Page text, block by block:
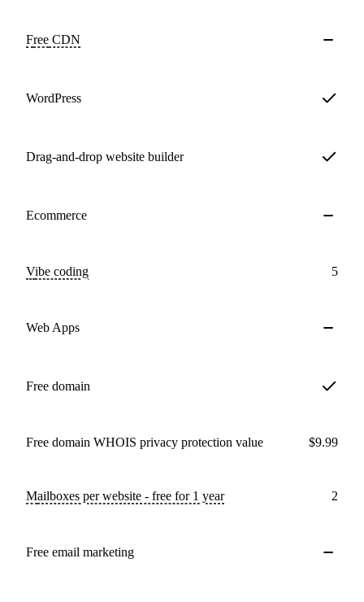
Free CDN
WordPress
Drag-and-drop website builder
Ecommerce
Vibe coding 5
Web Apps
Free domain
Free domain WHOIS privacy protection value $9.99
Mailboxes per website - free for 1 year 2
Free email marketing